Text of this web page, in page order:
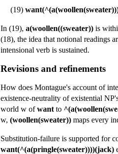
(19)
In (19), a(woollen((sweater)) is
(18), the idea that notional readings
intensional verb is sustained.
Revisions and refinements
How does Montague's account of
existence-neutrality of existential
world w ofwant to
w, (woollen(sweater)) maps every
Substitution-failure is supported for
want(^(a(pringle(sweater))))(jack)